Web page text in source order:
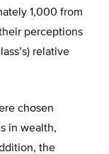
1,000 from
perceptions
relative
chosen
in wealth,
the